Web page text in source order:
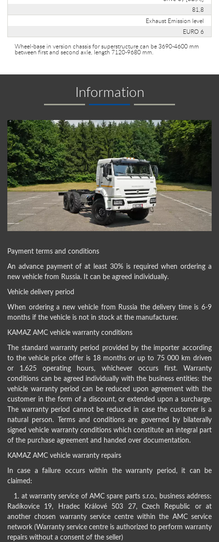
81,8
Exhaust Emission level
EURO 6
Wheel-base in version chassis for superstructure can be 3690-4600 mm
between first and second axle, length 7120-9680 mm.
Information
Payment terms and conditions
An advance payment of at least 30% is required when ordering a
new vehicle from Russia. It can be agreed individually.
Vehicle delivery period
When ordering a new vehicle from Russia the delivery time is 6-9
months if the vehicle is not in stock at the manufacturer.
KAMAZ AMC vehicle warranty conditions
The standard warranty period provided by the importer according
to the vehicle price offer is 18 months or up to 75 000 km driven
or 1.625 operating hours, whichever occurs first. Warranty
conditions can be agreed individually with the business entities: the
vehicle warranty period can be reduced upon agreement with the
customer in the form of a discount, or extended upon a surcharge.
The warranty period cannot be reduced in case the customer is a
natural person. Terms and conditions are governed by bilaterally
signed vehicle warranty conditions which constitute an integral part
of the purchase agreement and handed over documentation.
KAMAZ AMC vehicle warranty repairs
In case a failure occurs within the warranty period, it can be
claimed:
1. at warranty service of AMC spare parts s.r.o., business address:
Radíkovice 19, Hradec Králové 503 27, Czech Republic or at
another chosen warranty service centre within the AMC service
network (Warranty service centre is authorized to perform warranty
repairs without a consent of the seller)